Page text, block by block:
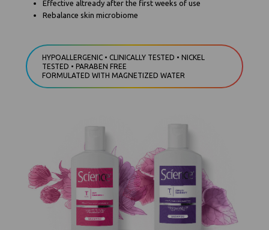
Effective altready after the first weeks of use
Rebalance skin microbiome
HYPOALLERGENIC • CLINICALLY TESTED • NICKEL
TESTED • PARABEN FREE
FORMULATED WITH MAGNETIZED WATER